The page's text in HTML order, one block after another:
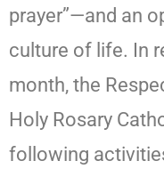
prayer”—and an
culture of life. In
month, the
Holy Rosary
following